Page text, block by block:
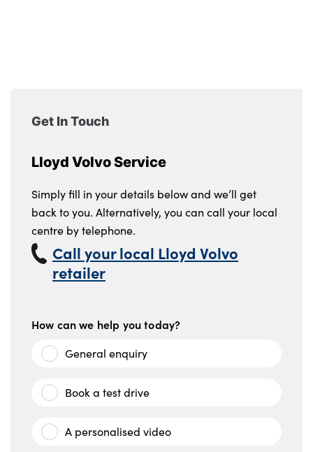
EventsGet In Touch
Lloyd Volvo Service
Simply fill in your details below and we’ll get
back to you. Alternatively, you can call your local
centre by telephone.
Call your local Lloyd Volvo
retailer
How can we help you today?
General enquiry
Book a test drive
A personalised video